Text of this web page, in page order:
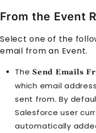
From the Event
Select one of the
email from an Event.
The Send Emails
which email
sent from. By
Salesforce user
automatically